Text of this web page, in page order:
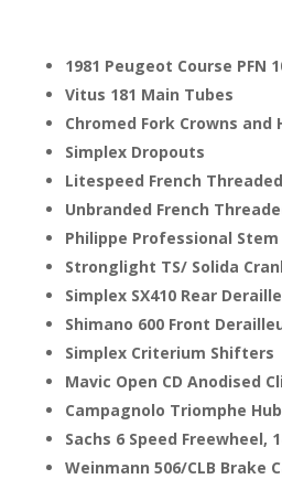
1981 Peugeot Course PFN
Vitus 181 Main Tubes
Chromed Fork Crowns and
Simplex Dropouts
Litespeed French
Unbranded French
Philippe Professional Stem
Stronglight TS/ Solida
Simplex SX410 Rear
Shimano 600 Front
Simplex Criterium Shifters
Mavic Open CD Anodised
Campagnolo Triomphe
Sachs 6 Speed Freewheel,
Weinmann 506/CLB Brake